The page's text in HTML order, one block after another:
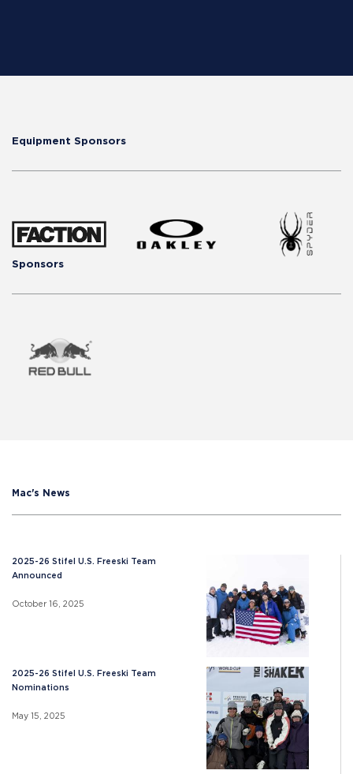
Equipment Sponsors
Sponsors
Mac's News
2025-26 Stifel U.S. Freeski Team
Announced
October 16, 2025
2025-26 Stifel U.S. Freeski Team
Nominations
May 15, 2025